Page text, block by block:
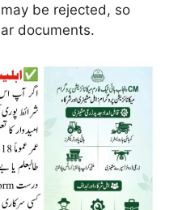
be rejected, so
documents.